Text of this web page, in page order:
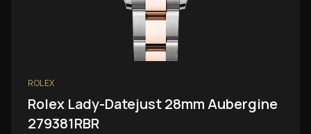
ROLEX
Rolex Lady-Datejust 28mm Aubergine
279381RBR